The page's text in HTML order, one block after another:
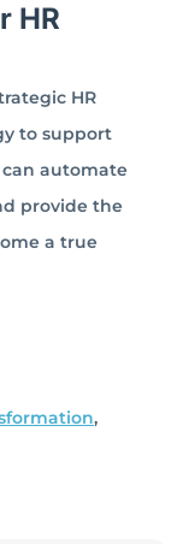
HR
HR
to support
automate
provide the
a true
,